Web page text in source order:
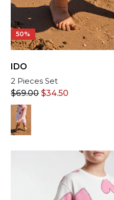
50%
IDO
2 Pieces Set
$69.00 $34.50